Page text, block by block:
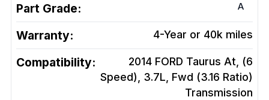
Part Grade: A
Warranty: 4-Year or 40k miles
Compatibility:
2014 FORD Taurus At, (6
Speed), 3.7L, Fwd (3.16 Ratio)
Transmission